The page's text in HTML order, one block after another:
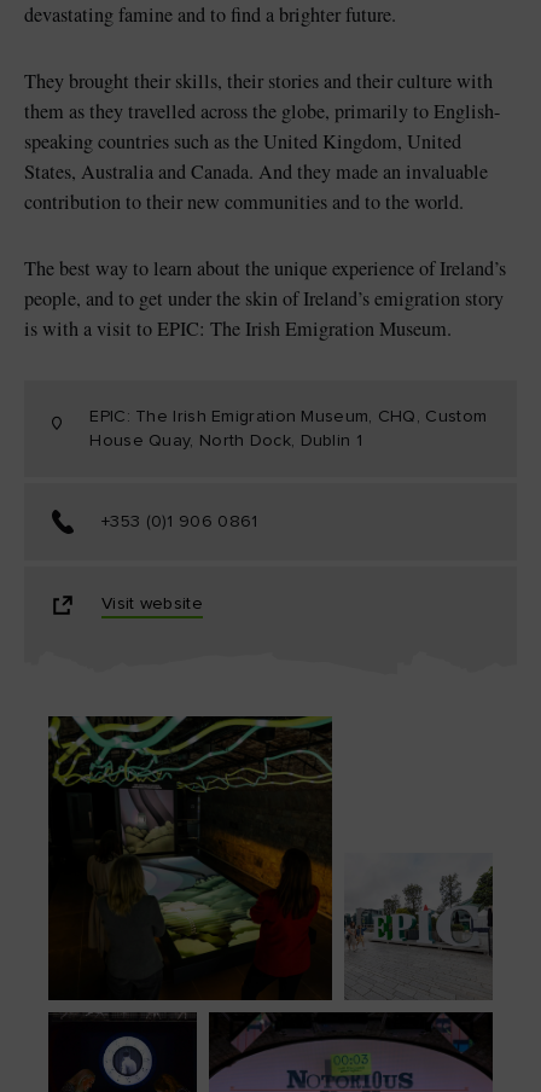
devastating famine and to find a brighter future.
They brought their skills, their stories and their culture with
them as they travelled across the globe, primarily to English-
speaking countries such as the United Kingdom, United
States, Australia and Canada. And they made an invaluable
contribution to their new communities and to the world.
The best way to learn about the unique experience of Ireland’s
people, and to get under the skin of Ireland’s emigration story
is with a visit to EPIC: The Irish Emigration Museum.
EPIC: The Irish Emigration Museum, CHQ, Custom
House Quay, North Dock, Dublin 1
+353 (0)1 906 0861
Visit website